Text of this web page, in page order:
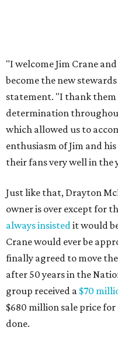
"I welcome Jim Crane
become the new
statement. "I thank
determination
which allowed us to
enthusiasm of Jim and
their fans very well in the
Just like that, Drayton
owner is over except for
always insistedit would
Crane would ever be
finally agreed to move
after 50 years in the
group received a $70
$680 million sale price
done.